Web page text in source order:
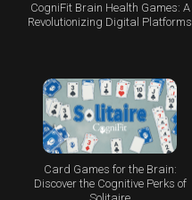
CogniFit Brain Health Games: A
Revolutionizing Digital Platforms
Card Games for the Brain:
Discover the Cognitive Perks of